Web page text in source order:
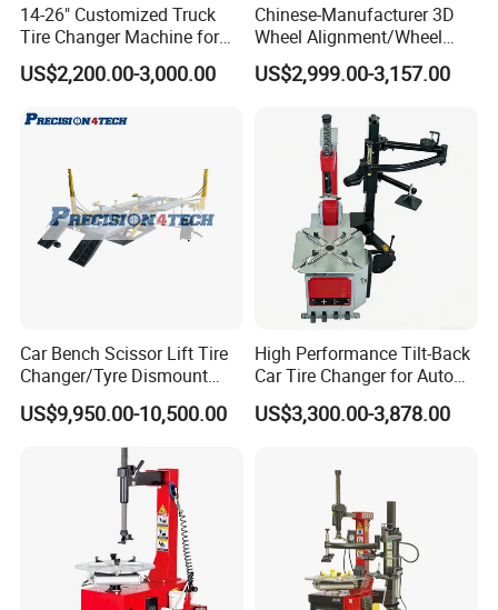
14-26" Customized Truck
Tire Changer Machine for
Sale
US$2,200.00-3,000.00
Chinese-Manufacturer 3D
Wheel Alignment/Wheel
Aligner Machine for
Automobile Machinery with
US$2,999.00-3,157.00
Car Bench Scissor Lift Tire
Changer/Tyre Dismount
/Fitting Machine
US$9,950.00-10,500.00
High Performance Tilt-Back
Car Tire Changer for Auto
Repair Workshop
US$3,300.00-3,878.00